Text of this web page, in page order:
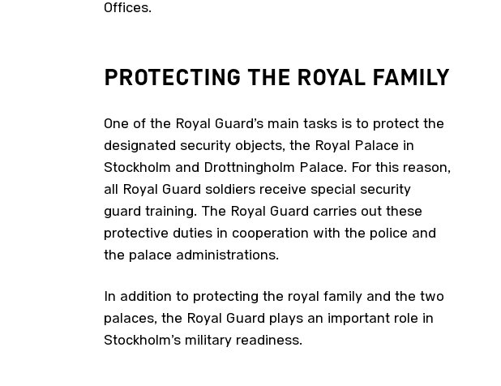
Offices.
PROTECTING THE ROYAL FAMILY
One of the Royal Guard’s main tasks is to protect the
designated security objects, the Royal Palace in
Stockholm and Drottningholm Palace. For this reason,
all Royal Guard soldiers receive special security
guard training. The Royal Guard carries out these
protective duties in cooperation with the police and
the palace administrations.
In addition to protecting the royal family and the two
palaces, the Royal Guard plays an important role in
Stockholm’s military readiness.